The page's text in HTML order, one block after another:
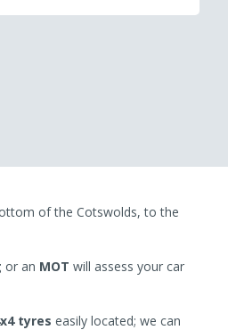
of the Cotswolds, to the
or an MOT will assess your car
tyres easily located; we can